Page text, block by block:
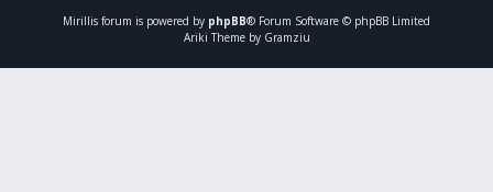
Mirillis forum is powered by phpBB® Forum Software © phpBB Limited
Ariki Theme by Gramziu